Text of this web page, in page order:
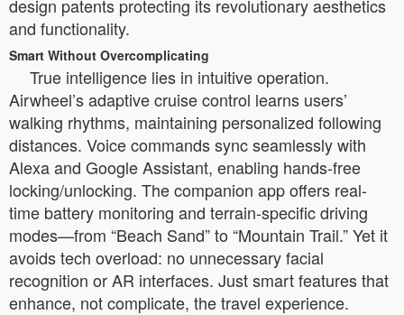
design patents protecting its revolutionary aesthetics
and functionality.
Smart Without Overcomplicating
True intelligence lies in intuitive operation.
Airwheel’s adaptive cruise control learns users’
walking rhythms, maintaining personalized following
distances. Voice commands sync seamlessly with
Alexa and Google Assistant, enabling hands-free
locking/unlocking. The companion app offers real-
time battery monitoring and terrain-specific driving
modes—from “Beach Sand” to “Mountain Trail.” Yet it
avoids tech overload: no unnecessary facial
recognition or AR interfaces. Just smart features that
enhance, not complicate, the travel experience.